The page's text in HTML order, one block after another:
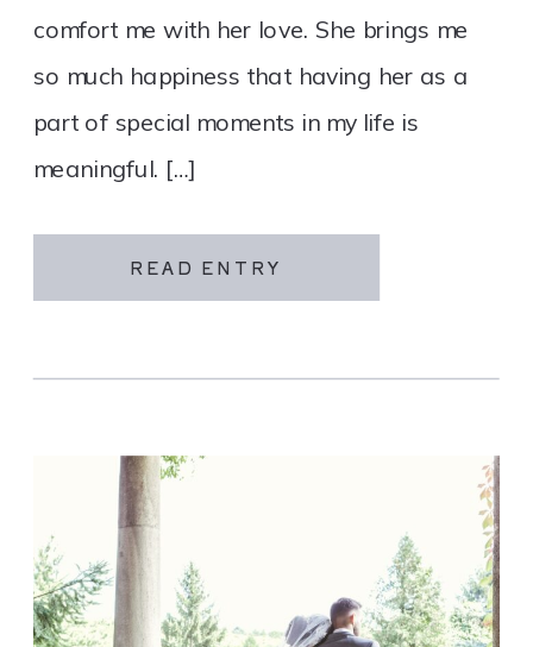
READ ENTRY
comfort me with her love. She brings me
so much happiness that having her as a
part of special moments in my life is
meaningful. […]